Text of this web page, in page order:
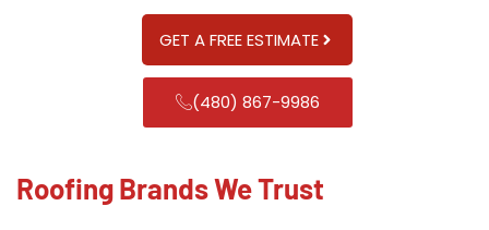
GET A FREE ESTIMATE
(480) 867-9986
Roofing Brands We Trust